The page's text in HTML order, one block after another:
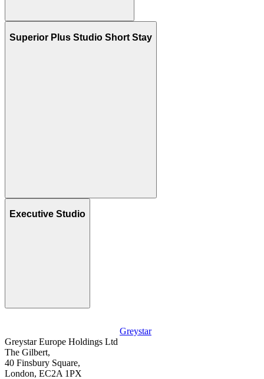
Superior Plus Studio Short Stay
Executive Studio
Greystar
Greystar Europe Holdings Ltd
The Gilbert,
40 Finsbury Square,
London, EC2A 1PX